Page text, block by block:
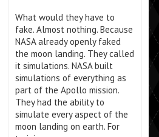
What would they have to
fake. Almost nothing. Because
NASA already openly faked
the moon landing. They called
it simulations. NASA built
simulations of everything as
part of the Apollo mission.
They had the ability to
simulate every aspect of the
moon landing on earth. For